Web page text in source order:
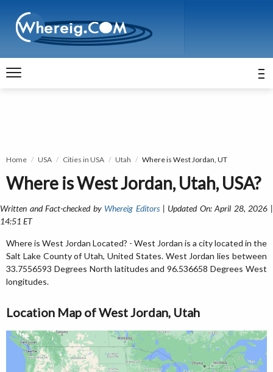
Home USA Cities in USA Utah Where is West Jordan, UT
Where is West Jordan, Utah, USA?
Written and Fact-checked by Whereig Editors| Updated On: April 28, 2026 |
14:51 ET
Where is West Jordan Located? - West Jordan is a city located in the
Salt Lake County of Utah, United States. West Jordan lies between
33.7556593 Degrees North latitudes and 96.536658 Degrees West
longitudes.
Location Map of West Jordan, Utah